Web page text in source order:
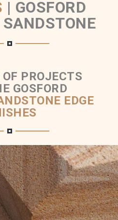
| GOSFORD
PROJECTS
GOSFORD
EDGE
Edge Finish Detail
Range